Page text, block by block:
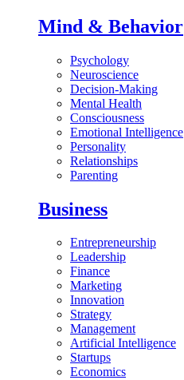
Mind & Behavior
Psychology
Neuroscience
Decision-Making
Mental Health
Consciousness
Emotional Intelligence
Personality
Relationships
Parenting
Business
Entrepreneurship
Leadership
Finance
Marketing
Innovation
Strategy
Management
Artificial Intelligence
Startups
Economics